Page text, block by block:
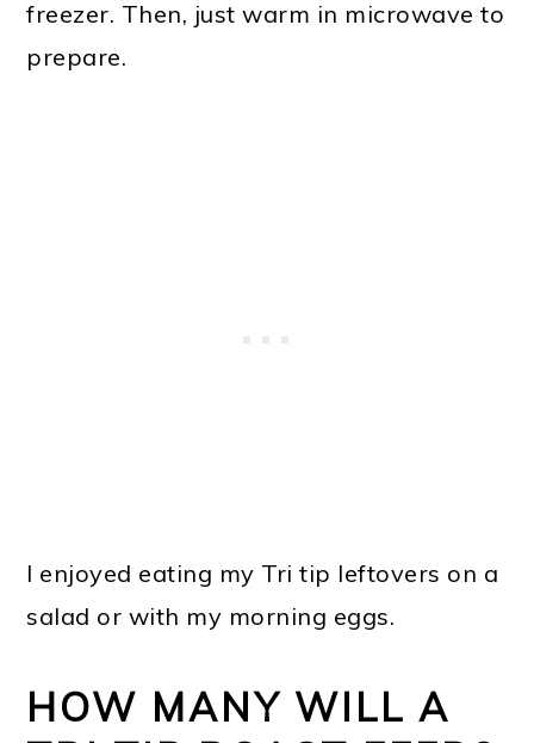
freezer. Then, just warm in microwave to
prepare.
I enjoyed eating my Tri tip leftovers on a
salad or with my morning eggs.
HOW MANY WILL A